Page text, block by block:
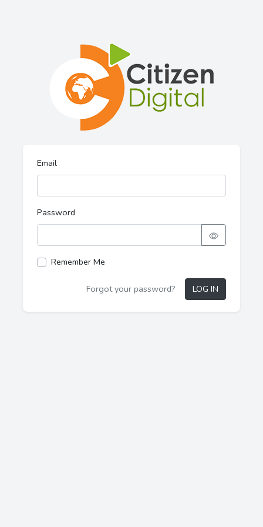
Email
Password
Remember Me
Forgot your password? LOG IN